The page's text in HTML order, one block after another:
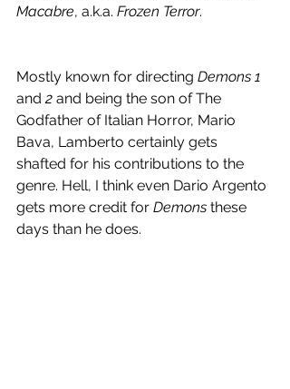
Macabre, a.k.a. Frozen Terror.
Mostly known for directing Demons 1
and 2 and being the son of The
Godfather of Italian Horror, Mario
Bava, Lamberto certainly gets
shafted for his contributions to the
genre. Hell, I think even Dario Argento
gets more credit for Demons these
days than he does.